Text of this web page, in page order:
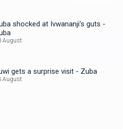
shocked at Ivwananji's guts -
August
gets a surprise visit - Zuba
August